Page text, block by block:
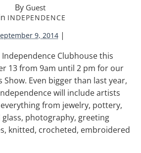
By Guest
INDEPENDENCE
9, 2014 |
Clubhouse this
13 from 9am until 2 pm for our
Even bigger than last year,
will include artists
from jewelry, pottery,
glass, photography, greeting
knitted, crocheted, embroidered